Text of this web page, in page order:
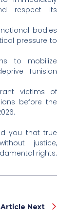
respect its
bodies
pressure to
to mobilize
Tunisian
victims of
before the
you that true
justice,
rights.
Article Next